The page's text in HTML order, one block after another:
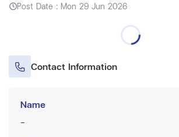
Post Date : Mon 29 Jun 2026
Contact Information
Name
-